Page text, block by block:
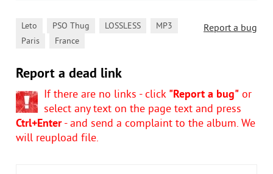
Report a bug
Leto PSO Thug LOSSLESS MP3
Paris France
Report a dead link
If there are no links - click "Report a bug" or
select any text on the page text and press
Ctrl+Enter- and send a complaint to the album. We
will reupload file.